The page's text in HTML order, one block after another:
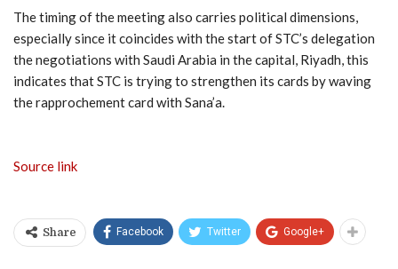
The timing of the meeting also carries political dimensions,
especially since it coincides with the start of STC’s delegation
the negotiations with Saudi Arabia in the capital, Riyadh, this
indicates that STC is trying to strengthen its cards by waving
the rapprochement card with Sana’a.
Source link
Share Facebook Twitter Google+